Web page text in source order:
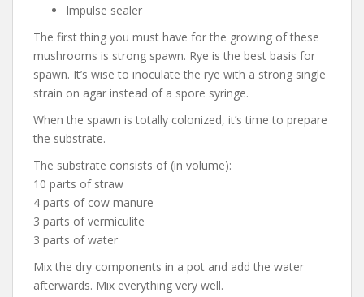
Impulse sealer
The first thing you must have for the growing of these
mushrooms is strong spawn. Rye is the best basis for
spawn. It’s wise to inoculate the rye with a strong single
strain on agar instead of a spore syringe.
When the spawn is totally colonized, it’s time to prepare
the substrate.
The substrate consists of (in volume):
10 parts of straw
4 parts of cow manure
3 parts of vermiculite
3 parts of water
Mix the dry components in a pot and add the water
afterwards. Mix everything very well.